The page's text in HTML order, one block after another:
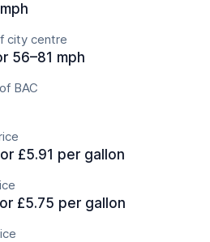
city centre
56–81 mph
BAC
£5.91 per gallon
£5.75 per gallon